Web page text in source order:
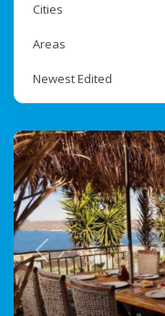
Cities
Areas
Newest Edited
Previous